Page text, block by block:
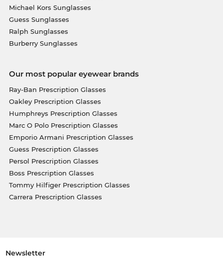
Michael Kors Sunglasses
Guess Sunglasses
Ralph Sunglasses
Burberry Sunglasses
Our most popular eyewear brands
Ray-Ban Prescription Glasses
Oakley Prescription Glasses
Humphreys Prescription Glasses
Marc O Polo Prescription Glasses
Emporio Armani Prescription Glasses
Guess Prescription Glasses
Persol Prescription Glasses
Boss Prescription Glasses
Tommy Hilfiger Prescription Glasses
Carrera Prescription Glasses
Newsletter